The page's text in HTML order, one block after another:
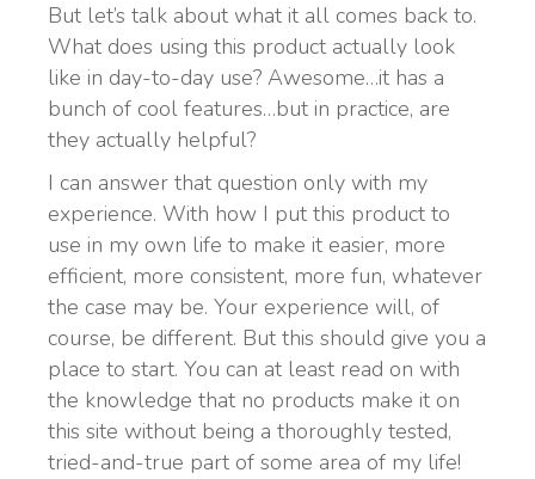
But let’s talk about what it all comes back to.
What does using this product actually look
like in day-to-day use? Awesome…it has a
bunch of cool features…but in practice, are
they actually helpful?
I can answer that question only with my
experience. With how I put this product to
use in my own life to make it easier, more
efficient, more consistent, more fun, whatever
the case may be. Your experience will, of
course, be different. But this should give you a
place to start. You can at least read on with
the knowledge that no products make it on
this site without being a thoroughly tested,
tried-and-true part of some area of my life!